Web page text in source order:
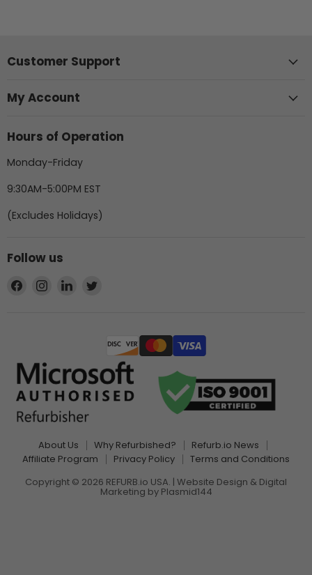
Customer Support
My Account
Hours of Operation
Monday-Friday
9:30AM-5:00PM EST
(Excludes Holidays)
Follow us
Find
Find
Find
About Us Why Refurbished?
Refurb.io News
Affiliate Program
Privacy Policy
Terms and Conditions
Copyright © 2026 REFURB.io USA. | Website Design & Digital
Marketing by Plasmid144